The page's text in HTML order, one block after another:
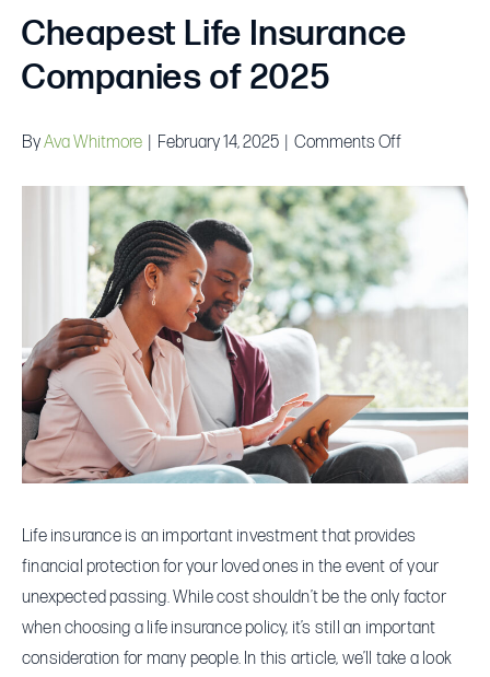
Cheapest Life Insurance
Companies of 2025
ByAva Whitmore February 14, 2025 Comments Offon
Life
Insurance
Companies
Life insurance is an important investment that provides
financial protection for your loved ones in the event of your
unexpected passing. While cost shouldn’t be the only factor
when choosing a life insurance policy, it’s still an important
consideration for many people. In this article, we’ll take a look